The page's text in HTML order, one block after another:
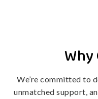
Why
We’re committed to
unmatched support,